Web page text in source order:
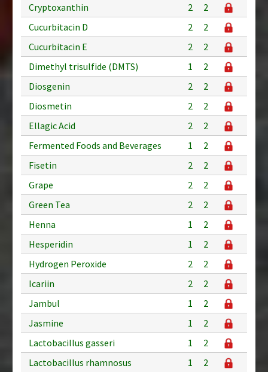
Cryptoxanthin
2
2
Cucurbitacin D
2
2
Cucurbitacin E
2
2
Dimethyl trisulfide (DMTS)
1
2
Diosgenin
2
2
Diosmetin
2
2
Ellagic Acid
2
2
Fermented Foods and Beverages
1
2
Fisetin
2
2
Grape
2
2
Green Tea
2
2
Henna
1
2
Hesperidin
1
2
Hydrogen Peroxide
2
2
Icariin
2
2
Jambul
1
2
Jasmine
1
2
Lactobacillus gasseri
1
2
Lactobacillus rhamnosus
1
2